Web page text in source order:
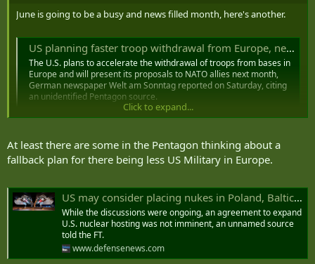
June is going to be a busy and news filled month, here's another.
US planning faster troop withdrawal from Europe, newspaper says
The U.S. plans to accelerate the withdrawal of troops from bases in
Europe and will present its proposals to ‌NATO allies next month,
German newspaper Welt am Sonntag reported on Saturday, citing
an unidentified Pentagon source.
Click to expand...
At least there are some in the Pentagon thinking about a
fallback plan for there being less US Military in Europe.
US may consider placing nukes in Poland, Baltic States, report says
While the discussions were ongoing, an agreement to expand
U.S. nuclear hosting was not imminent, an unnamed source
told the FT.
www.defensenews.com